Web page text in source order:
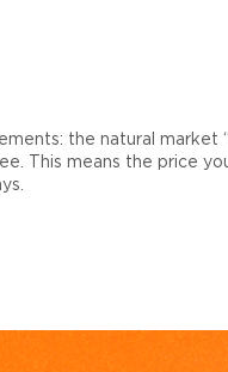
the natural market
This means the price